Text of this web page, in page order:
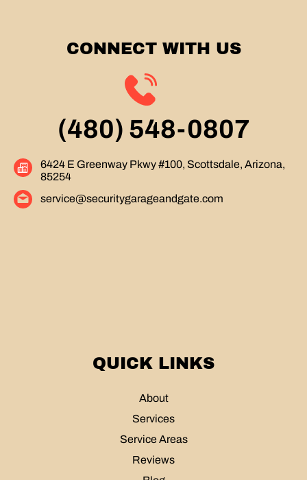
CONNECT WITH US
(480) 548-0807
6424 E Greenway Pkwy #100, Scottsdale, Arizona,
85254
service@securitygarageandgate.com
QUICK LINKS
About
Services
Service Areas
Reviews